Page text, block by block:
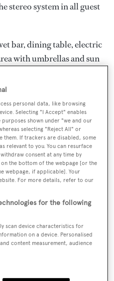
stereo system in all guest
bar, dining table, electric
with umbrellas and sun
enjoyment
four SeaBobs, two
snorkeling gear for 13,
personal data, like browsing
Selecting "I Accept" enables
shown under "we and our
selecting "Reject All" or
them. If trackers are disabled, some
relevant to you. You can resurface
consent at any time by
the bottom of the webpage [or the
webpage, if applicable]. Your
For more details, refer to our
for the following
scan device characteristics for
on a device. Personalised
content measurement, audience